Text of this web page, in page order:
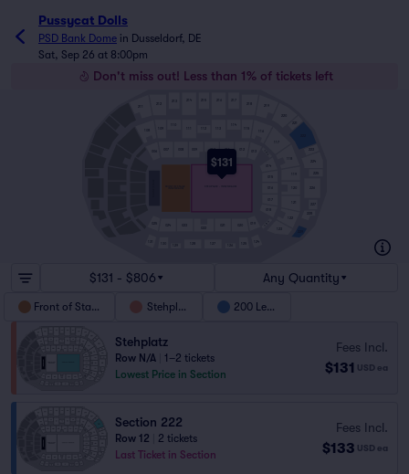
Pussycat Dolls
PSD Bank Dome in Dusseldorf, DE
Sat, Sep 26 at 8:00pm
Don't miss out! Less than 1% of tickets left
$131
221
224
227
122
121
117
025
124
127
018H
011
010
007
017
024 023 021 020
114
112
214 215 216 217
$131 - $806 Any Quantity
Front of Stage Stehplatz 200 Level
Stehplatz
Row N/A
1–2 tickets
Lowest Price in Section
Fees Incl.
$131 USD ea
Section 222
Row 12
2 tickets
Last Ticket in Section
Fees Incl.
$133 USD ea